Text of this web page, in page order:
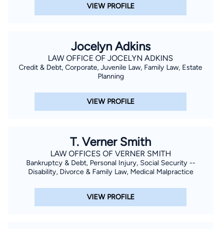
VIEW PROFILE
Jocelyn Adkins
LAW OFFICE OF JOCELYN ADKINS
Credit & Debt, Corporate, Juvenile Law, Family Law, Estate
Planning
VIEW PROFILE
T. Verner Smith
LAW OFFICES OF VERNER SMITH
Bankruptcy & Debt, Personal Injury, Social Security --
Disability, Divorce & Family Law, Medical Malpractice
VIEW PROFILE